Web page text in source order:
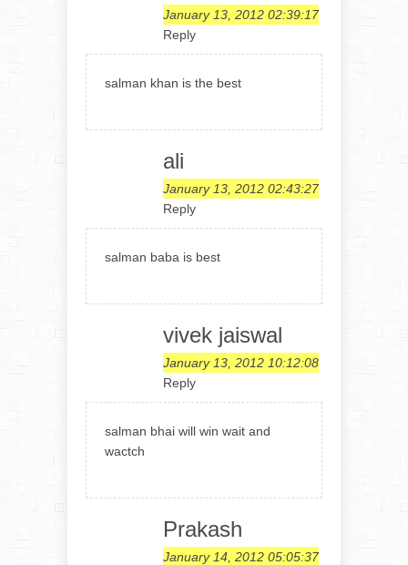
January 13, 2012 02:39:17
Reply
salman khan is the best
ali
January 13, 2012 02:43:27
Reply
salman baba is best
vivek jaiswal
January 13, 2012 10:12:08
Reply
salman bhai will win wait and
wactch
Prakash
January 14, 2012 05:05:37